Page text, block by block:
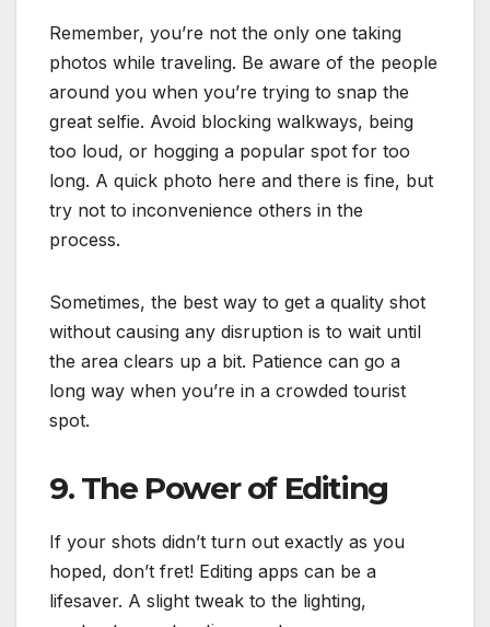
Remember, you’re not the only one taking
photos while traveling. Be aware of the people
around you when you’re trying to snap the
great selfie. Avoid blocking walkways, being
too loud, or hogging a popular spot for too
long. A quick photo here and there is fine, but
try not to inconvenience others in the
process.
Sometimes, the best way to get a quality shot
without causing any disruption is to wait until
the area clears up a bit. Patience can go a
long way when you’re in a crowded tourist
spot.
9. The Power of Editing
If your shots didn’t turn out exactly as you
hoped, don’t fret! Editing apps can be a
lifesaver. A slight tweak to the lighting,